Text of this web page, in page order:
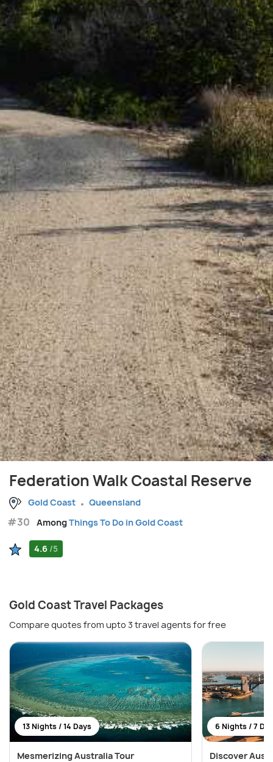
Federation Walk Coastal Reserve
Gold Coast Queensland
#30 AmongThings To Do in Gold Coast
4.6 /5
Gold Coast Travel Packages
Compare quotes from upto 3 travel agents for free
13 Nights / 14 Days
Mesmerizing Australia Tour
6 Nights / 7
Discover